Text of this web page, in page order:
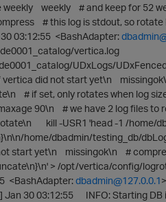
weekly # and keep for 52
# this log is stdout, so
03:12:55 <BashAdapter:
vertica.log
UDxLogs/
did not start yet\n
# if set, only rotates when log
90\n # we have 2 log files
kill -USR1 'head -1 /home/
home/dbadmin/testing_db/
start yet\n missingok\n #
> /opt/vertica/config/
<BashAdapter:dbadmin@127.0.0.1
Jan 30 03:12:55 INFO: Starting